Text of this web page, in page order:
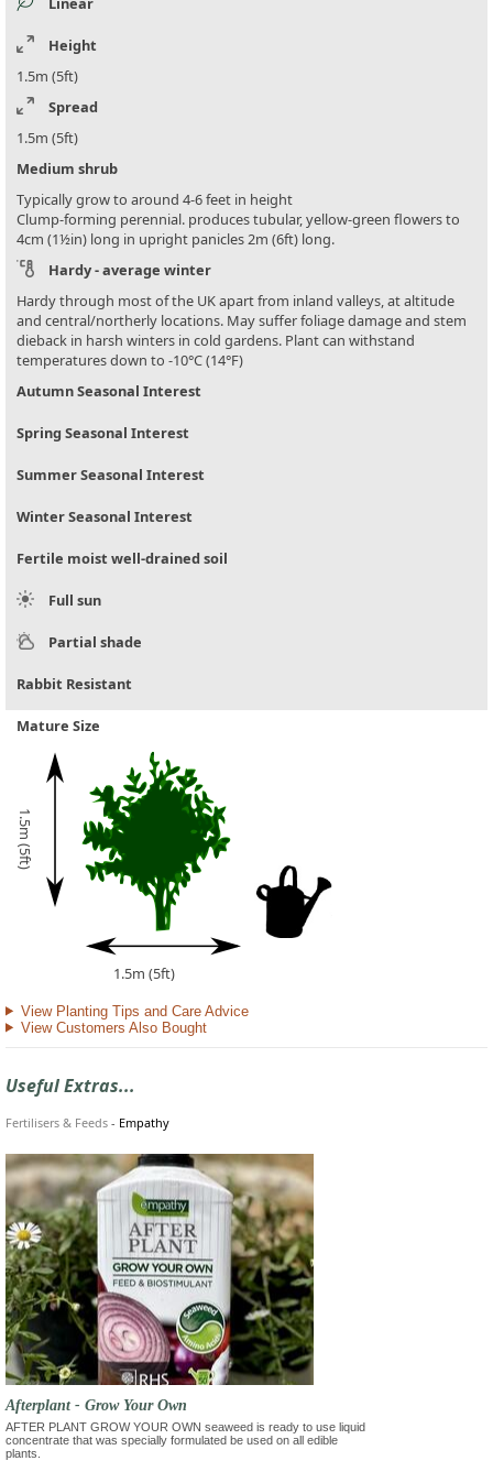
Height
1.5m (5ft)
Spread
1.5m (5ft)
Medium shrub
Typically grow to around 4-6 feet in height
Clump-forming perennial. produces tubular, yellow-green flowers to
4cm (1½in) long in upright panicles 2m (6ft) long.
Hardy - average winter
Hardy through most of the UK apart from inland valleys, at altitude
and central/northerly locations. May suffer foliage damage and stem
dieback in harsh winters in cold gardens. Plant can withstand
temperatures down to -10°C (14°F)
Autumn Seasonal Interest
Spring Seasonal Interest
Summer Seasonal Interest
Winter Seasonal Interest
Fertile moist well-drained soil
Full sun
Partial shade
Rabbit Resistant
Mature Size
1.5m (5ft)
1.5m (5ft)
View Planting Tips and Care Advice
View Customers Also Bought
Useful Extras...
Fertilisers & Feeds - Empathy
Afterplant - Grow Your Own
AFTER PLANT GROW YOUR OWN seaweed is ready to use liquid
concentrate that was specially formulated be used on all edible
plants.